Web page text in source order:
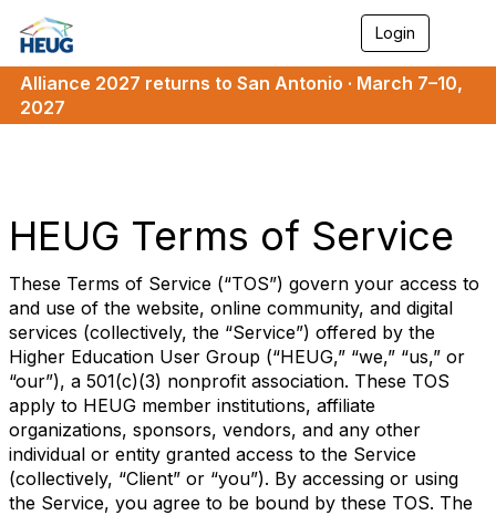
Login
i
Alliance 2027 returns to San Antonio · March 7–10,
2027
HEUG Terms of Service
These Terms of Service (“TOS”) govern your access to
and use of the website, online community, and digital
services (collectively, the “Service”) offered by the
Higher Education User Group (“HEUG,” “we,” “us,” or
“our”), a 501(c)(3) nonprofit association. These TOS
apply to HEUG member institutions, affiliate
organizations, sponsors, vendors, and any other
individual or entity granted access to the Service
(collectively, “Client” or “you”). By accessing or using
the Service, you agree to be bound by these TOS. The